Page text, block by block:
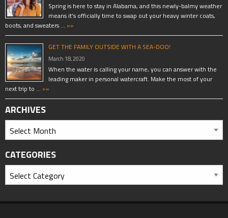
Spring is here to stay in Alabama, and this newly-balmy weather
means it’s officially time to swap out your heavy winter coats,
boots, and sweaters … »»
GET THE FAMILY OUTSIDE WITH A SEA-DOO!
March 18, 2020
When the water is calling your name, you can answer with the
leading maker in personal watercraft. Make the most of your
next trip to … »»
ARCHIVES
CATEGORIES